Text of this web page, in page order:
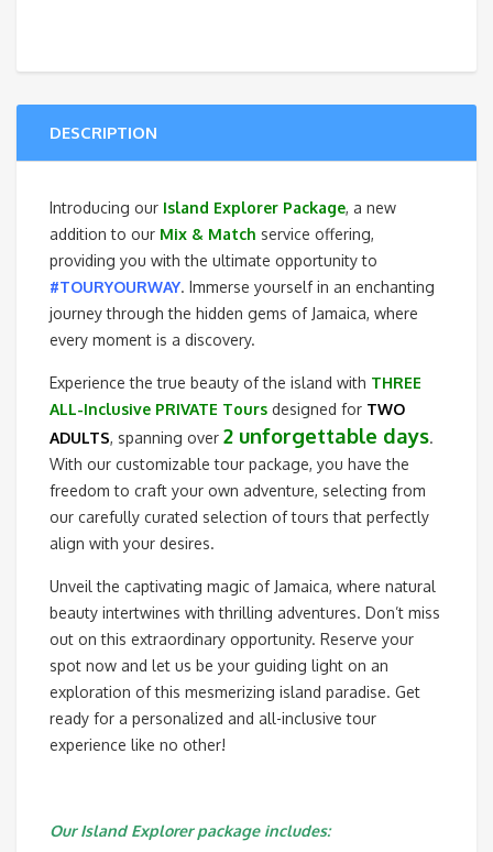
Package
DESCRIPTION
Introducing our Island Explorer Package, a new
addition to our Mix & Match service offering,
providing you with the ultimate opportunity to
#TOURYOURWAY. Immerse yourself in an enchanting
journey through the hidden gems of Jamaica, where
every moment is a discovery.
Experience the true beauty of the island with THREE
ALL-Inclusive PRIVATE Tours designed for TWO
ADULTS, spanning over 2 unforgettable days.
With our customizable tour package, you have the
freedom to craft your own adventure, selecting from
our carefully curated selection of tours that perfectly
align with your desires.
Unveil the captivating magic of Jamaica, where natural
beauty intertwines with thrilling adventures. Don’t miss
out on this extraordinary opportunity. Reserve your
spot now and let us be your guiding light on an
exploration of this mesmerizing island paradise. Get
ready for a personalized and all-inclusive tour
experience like no other!
Our Island Explorer package includes: